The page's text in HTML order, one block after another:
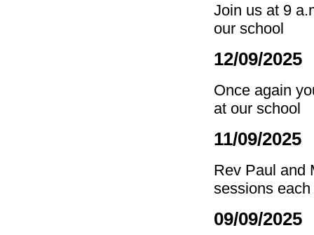
Join us at 9
our school
12/09/
Once again
at our school
11/09/
Rev Paul and
sessions
09/09/